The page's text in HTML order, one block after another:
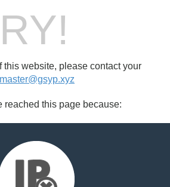
this website, please contact your
reached this page because: